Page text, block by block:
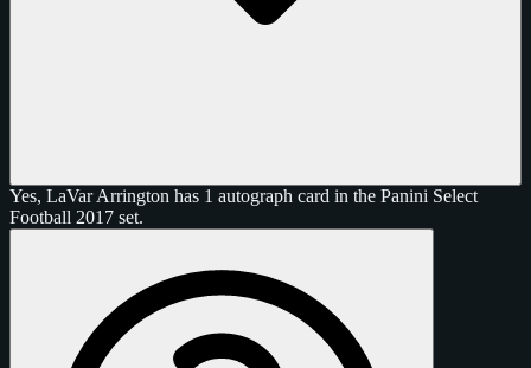
Yes, LaVar Arrington has 1 autograph card in the Panini Select
Football 2017 set.